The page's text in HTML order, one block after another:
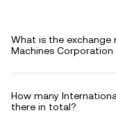
What is the exchange
Machines Corporation
How many
there in total?